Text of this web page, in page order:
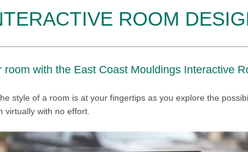
ROOM
room with the East Coast Mouldings Interactive
style of a room is at your fingertips as you explore the
virtually with no effort.